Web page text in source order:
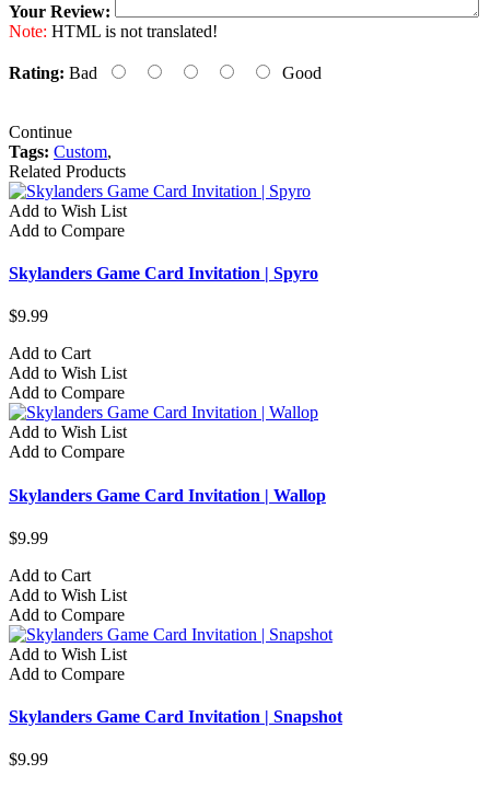
Your Review:
Note: HTML is not translated!
Rating: Bad Good
Continue
Tags: Custom,
Related Products
Add to Wish List
Add to Compare
Skylanders Game Card Invitation | Spyro
$9.99
Add to Cart
Add to Wish List
Add to Compare
Add to Wish List
Add to Compare
Skylanders Game Card Invitation | Wallop
$9.99
Add to Cart
Add to Wish List
Add to Compare
Add to Wish List
Add to Compare
Skylanders Game Card Invitation | Snapshot
$9.99